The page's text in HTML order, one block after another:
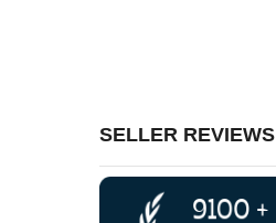
SELLER REVIEWS